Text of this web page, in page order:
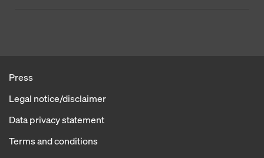
Press
Legal notice/disclaimer
Data privacy statement
Terms and conditions